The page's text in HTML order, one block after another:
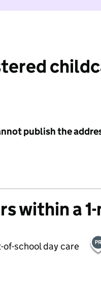
publish the
within a
of-school day care